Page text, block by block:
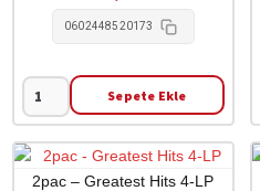
0602448520173
Kid
Cudi
-
Entergalactic
Sepete Ekle
2pac – Greatest Hits 4-LP